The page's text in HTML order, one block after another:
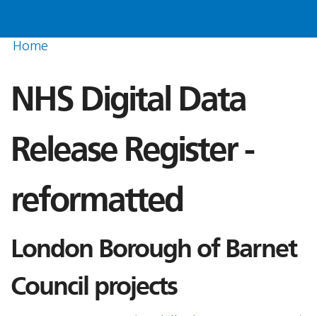
Home
NHS Digital Data
Release Register -
reformatted
London Borough of Barnet
Council projects